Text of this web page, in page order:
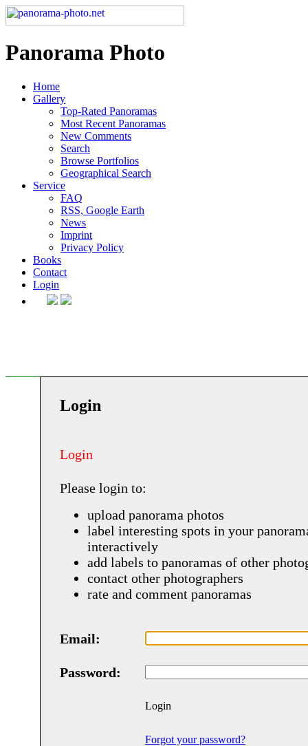
Panorama Photo
Home
Gallery
Top-Rated Panoramas
Most Recent Panoramas
New Comments
Search
Browse Portfolios
Geographical Search
Service
FAQ
RSS, Google Earth
News
Imprint
Privacy Policy
Books
Contact
Login
Login
Login
Please login to:
upload panorama photos
label interesting spots in your
interactively
add labels to panoramas of other
contact other photographers
rate and comment panoramas
Email:
Password:
Login
Forgot your password?